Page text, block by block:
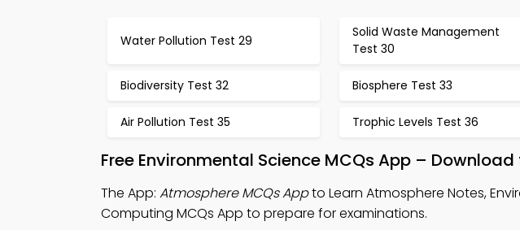
Water Pollution Test 29
Solid Waste Management
Test 30
Biodiversity Test 32 Biosphere Test 33
Air Pollution Test 35 Trophic Levels Test 36
Free Environmental Science MCQs App –
The App: Atmosphere MCQs Appto Learn Atmosphere Notes,
Computing MCQs App to prepare for examinations.